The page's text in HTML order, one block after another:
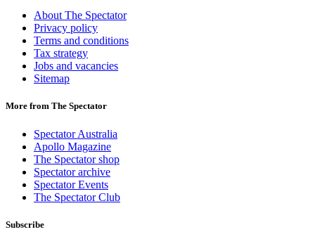
About The Spectator
Privacy policy
Terms and conditions
Tax strategy
Jobs and vacancies
Sitemap
More from The Spectator
Spectator Australia
Apollo Magazine
The Spectator shop
Spectator archive
Spectator Events
The Spectator Club
Subscribe